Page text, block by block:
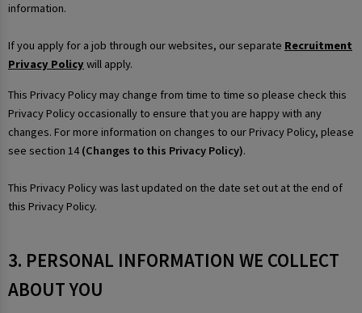
information.
If you apply for a job through our websites, our separate Recruitment
Privacy Policy will apply.
This Privacy Policy may change from time to time so please check this
Privacy Policy occasionally to ensure that you are happy with any
changes. For more information on changes to our Privacy Policy, please
see section 14(Changes to this Privacy Policy).
This Privacy Policy was last updated on the date set out at the end of
this Privacy Policy.
3. PERSONAL INFORMATION WE COLLECT
ABOUT YOU